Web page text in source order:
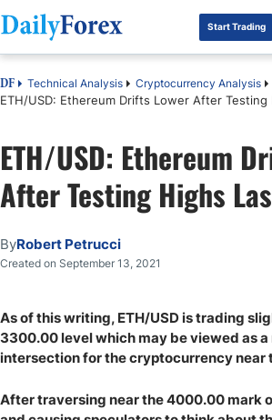
DF Premium
Start Trading
DF Technical Analysis Cryptocurrency Analysis
ETH/USD: Ethereum Drifts Lower After Testing
ETH/USD: Ethereum
After Testing Highs
ByRobert Petrucci
Created on September 13, 2021
As of this writing, ETH/USD is trading
3300.00 level which may be viewed as
intersection for the cryptocurrency near
After traversing near the 4000.00 mark